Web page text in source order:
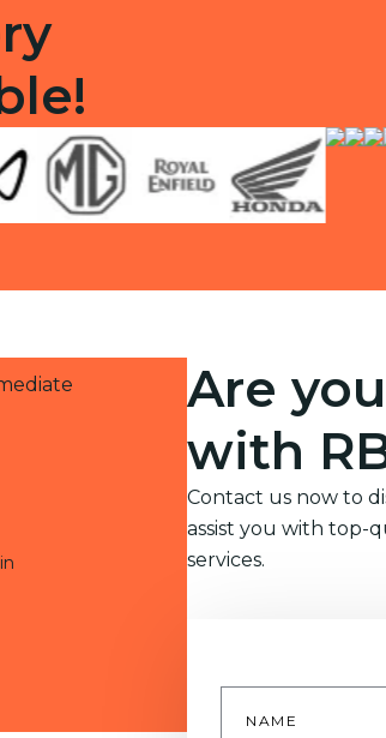
Are
with
Contact us now to
assist you with top-
services.
Name